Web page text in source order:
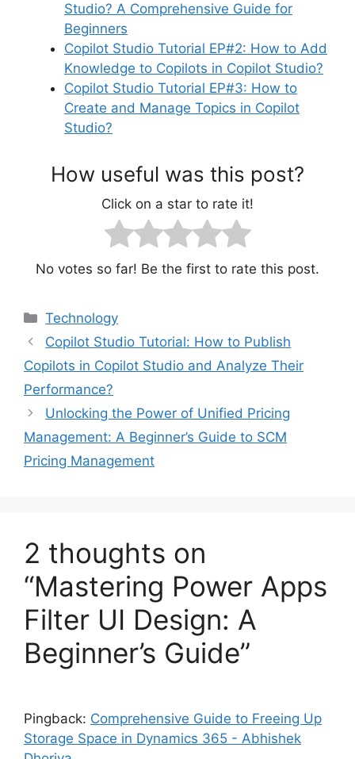
Studio? A Comprehensive Guide for
Beginners
Copilot Studio Tutorial EP#2: How to Add
Knowledge to Copilots in Copilot Studio?
Copilot Studio Tutorial EP#3: How to
Create and Manage Topics in Copilot
Studio?
How useful was this post?
Click on a star to rate it!
No votes so far! Be the first to rate this post.
Categories
Technology
Copilot Studio Tutorial: How to Publish
Copilots in Copilot Studio and Analyze Their
Performance?
Unlocking the Power of Unified Pricing
Management: A Beginner’s Guide to SCM
Pricing Management
2 thoughts on
“Mastering Power Apps
Filter UI Design: A
Beginner’s Guide”
Pingback: Comprehensive Guide to Freeing Up
Storage Space in Dynamics 365 - Abhishek